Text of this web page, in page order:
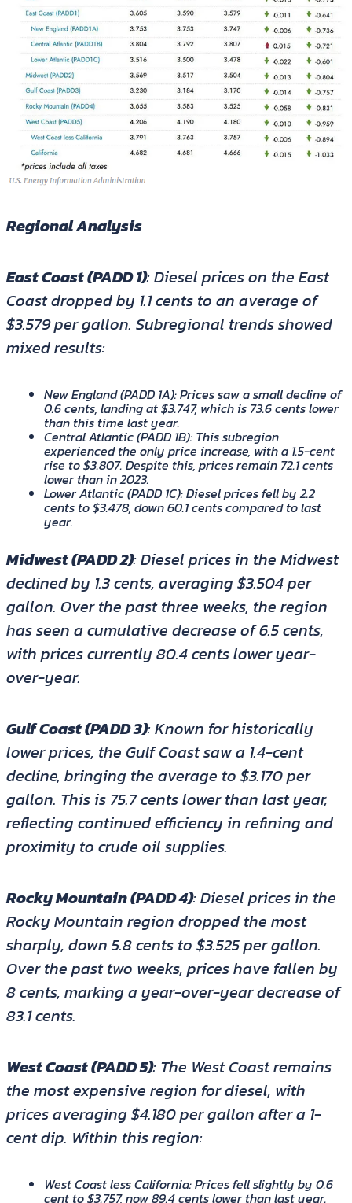
Regional Analysis
East Coast (PADD 1): Diesel prices on the East
Coast dropped by 1.1 cents to an average of
$3.579 per gallon. Subregional trends showed
mixed results:
New England (PADD 1A): Prices saw a small decline of
0.6 cents, landing at $3.747, which is 73.6 cents lower
than this time last year.
Central Atlantic (PADD 1B): This subregion
experienced the only price increase, with a 1.5-cent
rise to $3.807. Despite this, prices remain 72.1 cents
lower than in 2023.
Lower Atlantic (PADD 1C): Diesel prices fell by 2.2
cents to $3.478, down 60.1 cents compared to last
year.
Midwest (PADD 2): Diesel prices in the Midwest
declined by 1.3 cents, averaging $3.504 per
gallon. Over the past three weeks, the region
has seen a cumulative decrease of 6.5 cents,
with prices currently 80.4 cents lower year-
over-year.
Gulf Coast (PADD 3): Known for historically
lower prices, the Gulf Coast saw a 1.4-cent
decline, bringing the average to $3.170 per
gallon. This is 75.7 cents lower than last year,
reflecting continued efficiency in refining and
proximity to crude oil supplies.
Rocky Mountain (PADD 4): Diesel prices in the
Rocky Mountain region dropped the most
sharply, down 5.8 cents to $3.525 per gallon.
Over the past two weeks, prices have fallen by
8 cents, marking a year-over-year decrease of
83.1 cents.
West Coast (PADD 5): The West Coast remains
the most expensive region for diesel, with
prices averaging $4.180 per gallon after a 1-
cent dip. Within this region:
West Coast less California: Prices fell slightly by 0.6
cent to $3.757, now 89.4 cents lower than last year.